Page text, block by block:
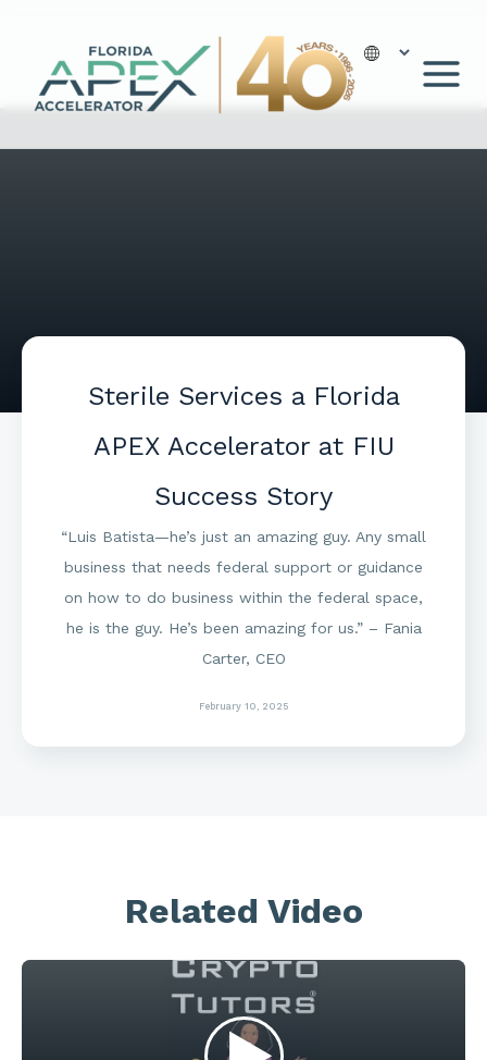
content
Sterile Services a Florida
APEX Accelerator at FIU
Success Story
“Luis Batista—he’s just an amazing guy. Any small
business that needs federal support or guidance
on how to do business within the federal space,
he is the guy. He’s been amazing for us.” – Fania
Carter, CEO
February 10, 2025
Related Video